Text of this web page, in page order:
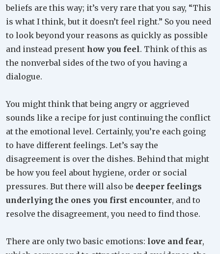
beliefs are this way; it’s very rare that you say, “This
is what I think, but it doesn’t feel right.” So you need
to look beyond your reasons as quickly as possible
and instead present how you feel. Think of this as
the nonverbal sides of the two of you having a
dialogue.
You might think that being angry or aggrieved
sounds like a recipe for just continuing the conflict
at the emotional level. Certainly, you’re each going
to have different feelings. Let’s say the
disagreement is over the dishes. Behind that might
be how you feel about hygiene, order or social
pressures. But there will also be deeper feelings
underlying the ones you first encounter, and to
resolve the disagreement, you need to find those.
There are only two basic emotions: love and fear,